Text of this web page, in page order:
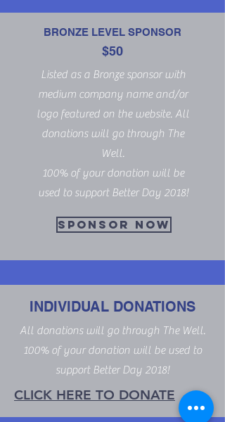
BRONZE LEVEL SPONSOR
$50
Listed as a Bronze sponsor with
medium company name and/or
logo featured on the website. All
donations will go through The
Well.
100% of your donation will be
used to support Better Day 2018!
SPONSOR NOW
INDIVIDUAL DONATIONS
All donations will go through The Well.
100% of your donation will be used to
support Better Day 2018!
CLICK HERE TO DONATE